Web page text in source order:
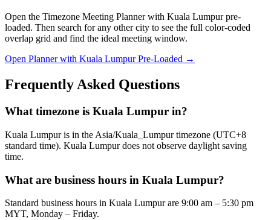
Open the Timezone Meeting Planner with Kuala Lumpur pre-
loaded. Then search for any other city to see the full color-coded
overlap grid and find the ideal meeting window.
Open Planner with Kuala Lumpur Pre-Loaded →
Frequently Asked Questions
What timezone is Kuala Lumpur in?
Kuala Lumpur is in the Asia/Kuala_Lumpur timezone (UTC+8
standard time). Kuala Lumpur does not observe daylight saving
time.
What are business hours in Kuala Lumpur?
Standard business hours in Kuala Lumpur are 9:00 am – 5:30 pm
MYT, Monday – Friday.